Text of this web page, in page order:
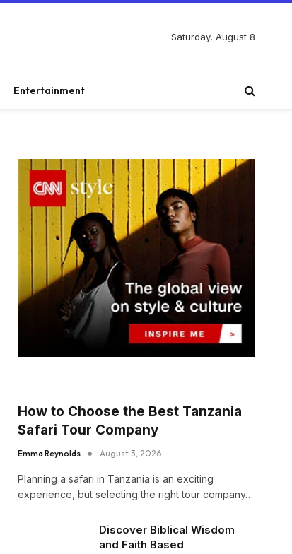
Saturday, August 8
Entertainment
How to Choose the Best Tanzania
Safari Tour Company
Emma Reynolds August 3, 2026
Planning a safari in Tanzania is an exciting
experience, but selecting the right tour company…
Discover Biblical Wisdom
and Faith Based